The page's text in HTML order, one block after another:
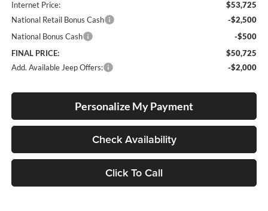
Internet Price:
$53,725
National Retail Bonus Cash
-$2,500
National Bonus Cash
-$500
FINAL PRICE:
$50,725
Add. Available Jeep Offers:
-$2,000
Personalize My Payment
Check Availability
Click To Call